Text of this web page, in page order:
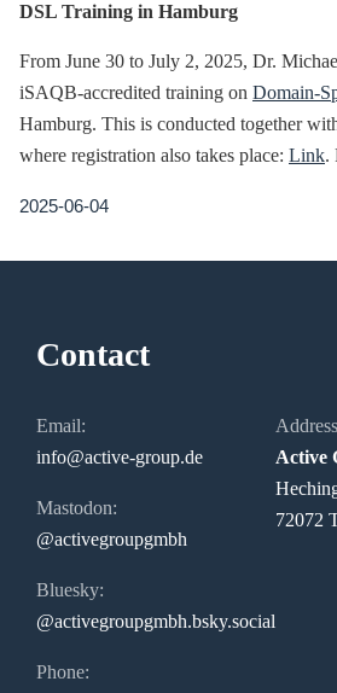
DSL Training in Hamburg
From June 30 to July 2, 2025, Dr.
iSAQB-accredited training on Domain-
Hamburg. This is conducted together
where registration also takes place: Link.
2025-06-04
Contact
Email:
info@active-group.de
Mastodon:
@activegroupgmbh
Bluesky:
@activegroupgmbh.bsky.social
Phone:
Active
72072